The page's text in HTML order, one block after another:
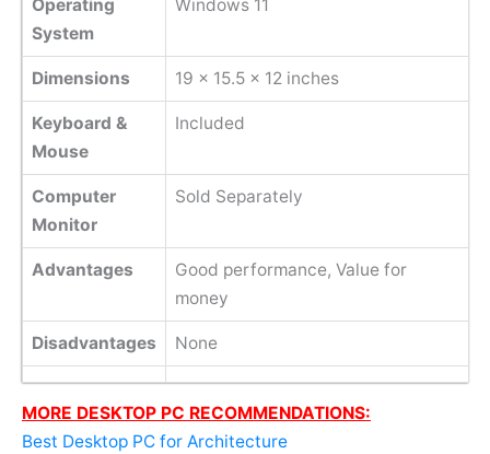
Operating
System
Windows 11
Dimensions ‎19 x 15.5 x 12 inches
Keyboard &
Mouse
Included
Computer
Monitor
Sold Separately
Advantages
Good performance, Value for
money
Disadvantages None
MORE DESKTOP PC RECOMMENDATIONS:
Best Desktop PC for Architecture